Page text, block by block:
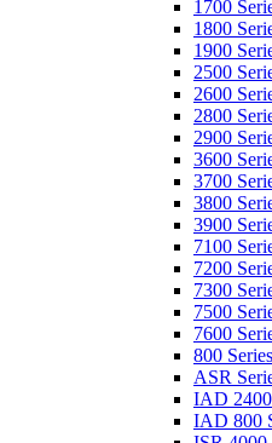
1700
1800
1900
2500
2600
2800
2900
3600
3700
3800
3900
7100
7200
7300
7500
7600
800 Series
ASR
IAD 2400
IAD 800